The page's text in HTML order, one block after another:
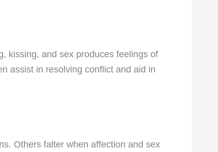
kissing, and sex produces feelings of
assist in resolving conflict and aid in
Others falter when affection and sex